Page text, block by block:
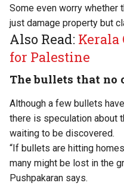
Some even worry whether
just damage property but
Also Read: Kerala
for Palestine
The bullets that no
Although a few bullets
there is speculation about
waiting to be discovered.
“If bullets are hitting
many might be lost in the
Pushpakaran says.